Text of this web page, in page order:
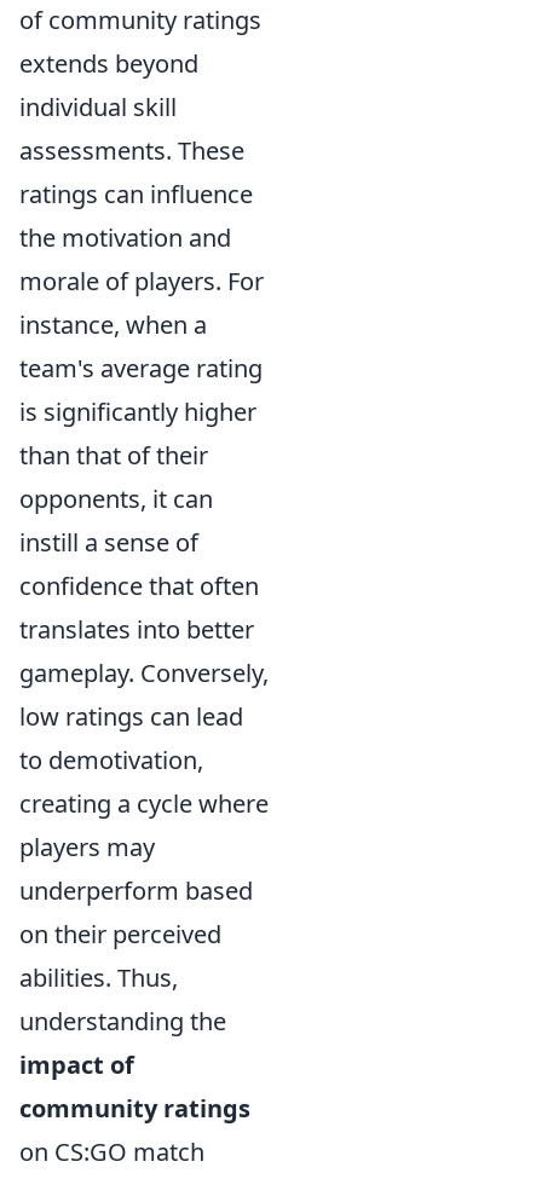
of community ratings
extends beyond
individual skill
assessments. These
ratings can influence
the motivation and
morale of players. For
instance, when a
team's average rating
is significantly higher
than that of their
opponents, it can
instill a sense of
confidence that often
translates into better
gameplay. Conversely,
low ratings can lead
to demotivation,
creating a cycle where
players may
underperform based
on their perceived
abilities. Thus,
understanding the
impact of
community ratings
on CS:GO match